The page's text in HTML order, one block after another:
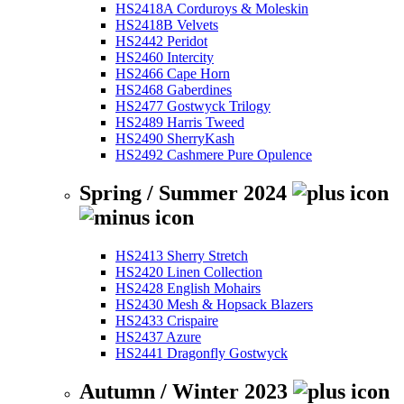
HS2418A Corduroys & Moleskin
HS2418B Velvets
HS2442 Peridot
HS2460 Intercity
HS2466 Cape Horn
HS2468 Gaberdines
HS2477 Gostwyck Trilogy
HS2489 Harris Tweed
HS2490 SherryKash
HS2492 Cashmere Pure Opulence
Spring / Summer 2024
HS2413 Sherry Stretch
HS2420 Linen Collection
HS2428 English Mohairs
HS2430 Mesh & Hopsack Blazers
HS2433 Crispaire
HS2437 Azure
HS2441 Dragonfly Gostwyck
Autumn / Winter 2023